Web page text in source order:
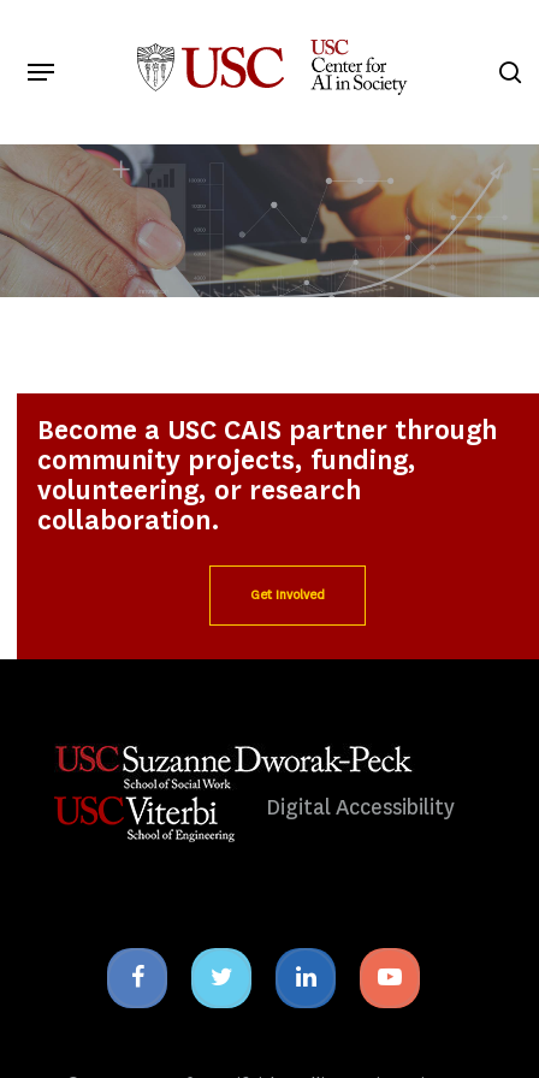
main
Menu
Become a USC CAIS partner through
community projects, funding,
volunteering, or research
collaboration.
Get Involved
Digital Accessibility
Facebook
icon
Twitter
icon
Linkedin
icon
Youtube
icon